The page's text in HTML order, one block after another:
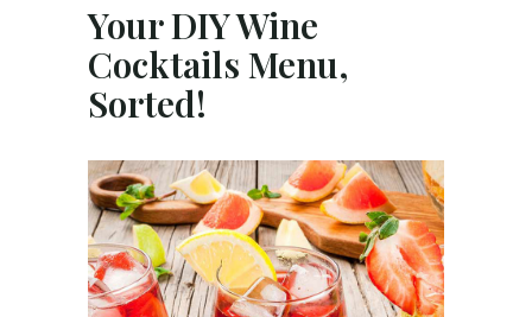
Your DIY Wine
Cocktails Menu,
Sorted!